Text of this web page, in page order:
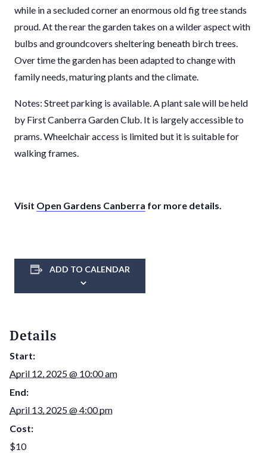
while in a secluded corner an enormous old fig tree stands
proud. At the rear the garden takes on a wilder aspect with
bulbs and groundcovers sheltering beneath birch trees.
Over time the garden has been adapted to change with
family needs, maturing plants and the climate.
Notes: Street parking is available. A plant sale will be held
by First Canberra Garden Club. It is largely accessible to
prams. Wheelchair access is limited but it is suitable for
walking frames.
Visit Open Gardens Canberra for more details.
ADD TO CALENDAR
Details
Start:
April 12, 2025 @ 10:00 am
End:
April 13, 2025 @ 4:00 pm
Cost:
$10